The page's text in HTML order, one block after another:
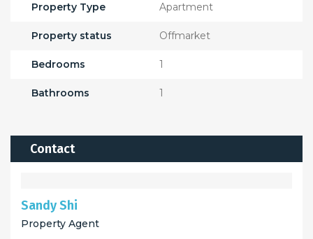
Property Type Apartment
Property status Offmarket
Bedrooms 1
Bathrooms 1
Contact
Sandy Shi
Property Agent